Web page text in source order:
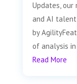
Updates,
and AI talent
by
of analysis
Read More